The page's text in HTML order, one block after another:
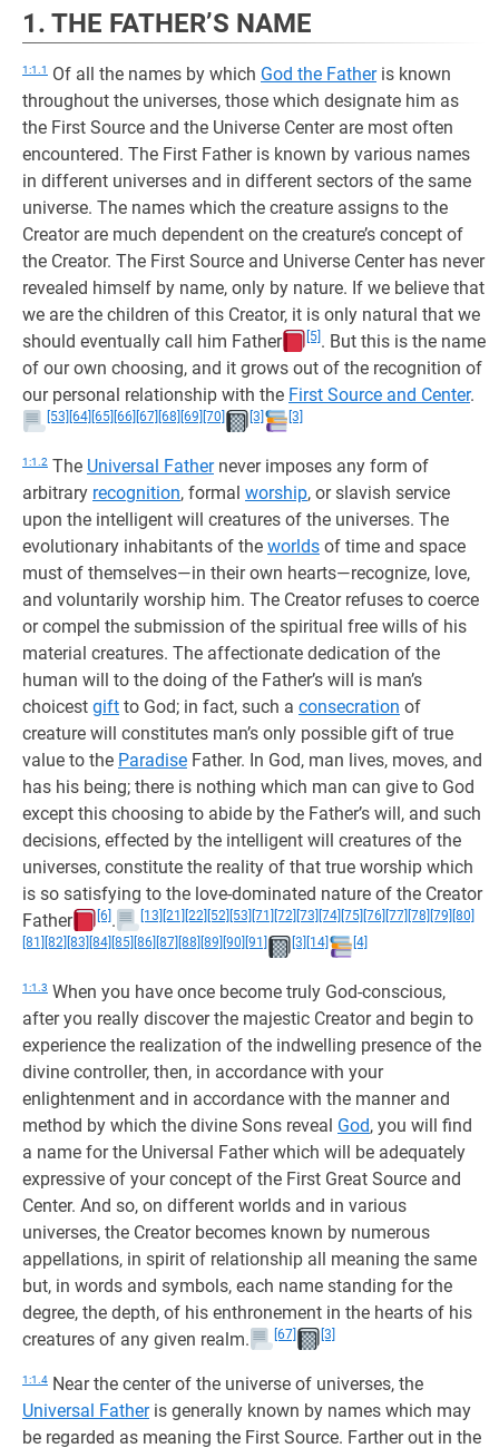
1. THE FATHER’S NAME
1:1.1 Of all the names by which God the Fatheris known
throughout the universes, those which designate him as
the First Source and the Universe Center are most often
encountered. The First Father is known by various names
in different universes and in different sectors of the same
universe. The names which the creature assigns to the
Creator are much dependent on the creature’s concept of
the Creator. The First Source and Universe Center has never
revealed himself by name, only by nature. If we believe that
we are the children of this Creator, it is only natural that we
should eventually call him Father
[5] . But this is the name
of our own choosing, and it grows out of the recognition of
our personal relationship with the First Source and Center.
[53] [64] [65] [66] [67] [68] [69] [70] [3] [3]
1:1.2 The Universal Fathernever imposes any form of
arbitrary recognition, formal worship, or slavish service
upon the intelligent will creatures of the universes. The
evolutionary inhabitants of the worlds of time and space
must of themselves—in their own hearts—recognize, love,
and voluntarily worship him. The Creator refuses to coerce
or compel the submission of the spiritual free wills of his
material creatures. The affectionate dedication of the
human will to the doing of the Father’s will is man’s
choicest gift to God; in fact, such a consecration of
creature will constitutes man’s only possible gift of true
value to the Paradise Father. In God, man lives, moves, and
has his being; there is nothing which man can give to God
except this choosing to abide by the Father’s will, and such
decisions, effected by the intelligent will creatures of the
universes, constitute the reality of that true worship which
is so satisfying to the love-dominated nature of the Creator
Father
[6] . [13] [21] [22] [52] [53] [71] [72] [73] [74] [75] [76] [77] [78] [79] [80]
[81]
[82] [83] [84] [85] [86] [87] [88] [89] [90] [91] [3] [14] [4]
1:1.3 When you have once become truly God-conscious,
after you really discover the majestic Creator and begin to
experience the realization of the indwelling presence of the
divine controller, then, in accordance with your
enlightenment and in accordance with the manner and
method by which the divine Sons reveal God, you will find
a name for the Universal Father which will be adequately
expressive of your concept of the First Great Source and
Center. And so, on different worlds and in various
universes, the Creator becomes known by numerous
appellations, in spirit of relationship all meaning the same
but, in words and symbols, each name standing for the
degree, the depth, of his enthronement in the hearts of his
creatures of any given realm.
[67] [3]
1:1.4 Near the center of the universe of universes, the
Universal Fatheris generally known by names which may
be regarded as meaning the First Source. Farther out in the